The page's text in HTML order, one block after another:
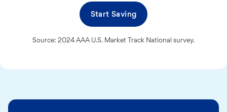
Start Saving
Source: 2024 AAA U.S. Market Track National survey.